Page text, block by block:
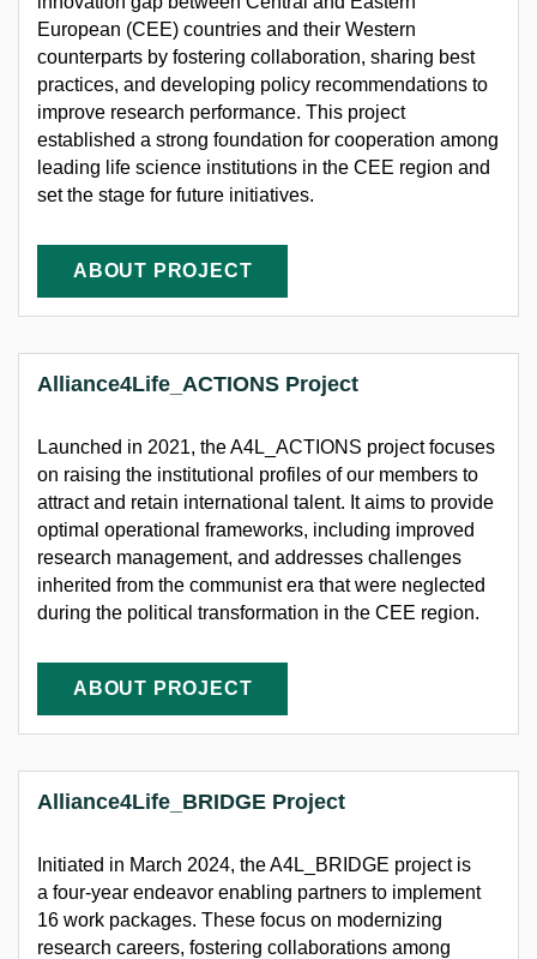
European (CEE) countries and their Western
counterparts by fostering collaboration, sharing best
practices, and developing policy recommendations to
improve research performance. This project
established a strong foundation for cooperation among
leading life science institutions in the CEE region and
set the stage for future initiatives.
ABOUT PROJECT
Alliance4Life_ACTIONS Project
Launched in 2021, the A4L_ACTIONS project focuses
on raising the institutional profiles of our members to
attract and retain international talent. It aims to provide
optimal operational frameworks, including improved
research management, and addresses challenges
inherited from the communist era that were neglected
during the political transformation in the CEE region.
ABOUT PROJECT
Alliance4Life_BRIDGE Project
Initiated in March 2024, the A4L_BRIDGE project is
a four-year endeavor enabling partners to implement
16 work packages. These focus on modernizing
research careers, fostering collaborations among